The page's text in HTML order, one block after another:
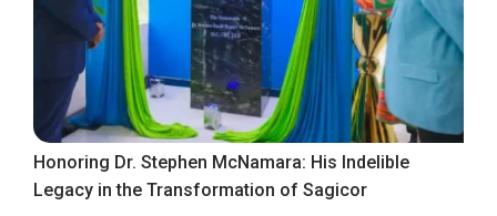
Honoring Dr. Stephen McNamara: His Indelible
Legacy in the Transformation of Sagicor